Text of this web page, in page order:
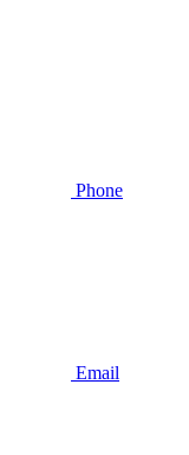
Phone
Email